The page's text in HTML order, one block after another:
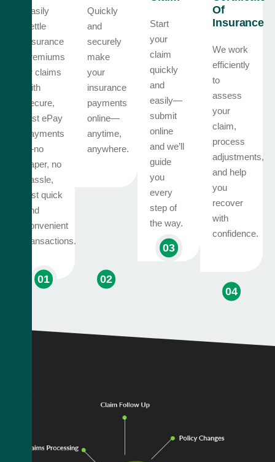
Easily
settle
insurance
premiums
or claims
with
secure,
fast ePay
payments
—no
paper, no
hassle,
just quick
and
convenient
transactions.
01
Quickly
and
securely
make
your
insurance
payments
online—
anytime,
anywhere.
02
Start
your
claim
quickly
and
easily—
submit
online
and we’ll
guide
you
every
step of
the way.
03
Of
Insurance
We work
efficiently
to
assess
your
claim,
process
adjustments,
and help
you
recover
with
confidence.
04